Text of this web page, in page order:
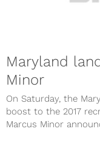
Maryland
Minor
On Saturday, the
boost to the 2017
Marcus Minor